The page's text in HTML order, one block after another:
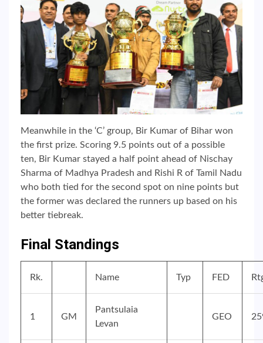
Meanwhile in the ‘C’ group, Bir Kumar of Bihar won
the first prize. Scoring 9.5 points out of a possible
ten, Bir Kumar stayed a half point ahead of Nischay
Sharma of Madhya Pradesh and Rishi R of Tamil Nadu
who both tied for the second spot on nine points but
the former was declared the runners up based on his
better tiebreak.
Final Standings
Rk. Name Typ FED
1 GM
Pantsulaia
Levan
GEO